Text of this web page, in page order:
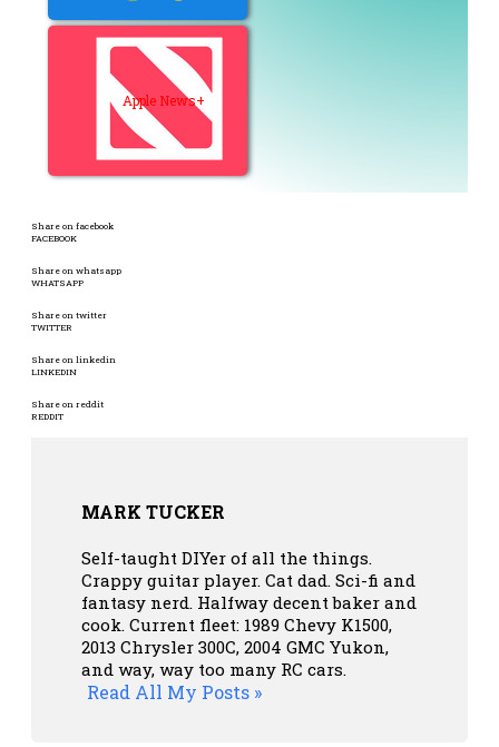
Apple News+
Share on facebook
FACEBOOK
Share on whatsapp
WHATSAPP
Share on twitter
TWITTER
Share on linkedin
LINKEDIN
Share on reddit
REDDIT
MARK TUCKER
Self-taught DIYer of all the things.
Crappy guitar player. Cat dad. Sci-fi and
fantasy nerd. Halfway decent baker and
cook. Current fleet: 1989 Chevy K1500,
2013 Chrysler 300C, 2004 GMC Yukon,
and way, way too many RC cars.
Read All My Posts »